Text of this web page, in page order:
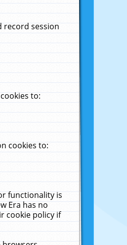
record session
to:
cookies to:
functionality is
Era has no
cookie policy if